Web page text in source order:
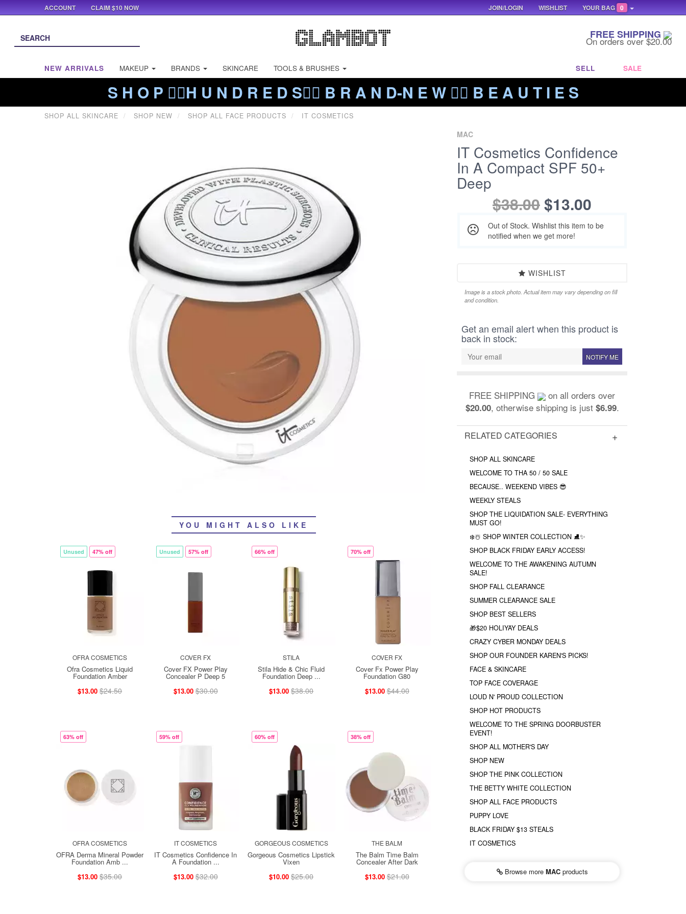
FREE SHIPPING
On orders over $20.00
NEW ARRIVALS MAKEUP BRANDS SKINCARE TOOLS & BRUSHES SELL SALE
S H O P ❤️‍🔥H U N D R E D S❤️‍🔥 B R A N D-N E W ❤️‍🔥 B E A U T I E S
SHOP ALL SKINCARE SHOP NEW SHOP ALL FACE PRODUCTS IT COSMETICS
YOU MIGHT ALSO LIKE
Unused 47% off
OFRA COSMETICS
Ofra Cosmetics Liquid
Foundation Amber
$13.00 $24.50
Unused 57% off
COVER FX
Cover FX Power Play
Concealer P Deep 5
$13.00 $30.00
66% off
STILA
Stila Hide & Chic Fluid
Foundation Deep ...
$13.00 $38.00
70% off
COVER FX
Cover Fx Power Play
Foundation G80
$13.00 $44.00
63% off
OFRA COSMETICS
OFRA Derma Mineral Powder
Foundation Amb ...
$13.00 $35.00
59% off
IT COSMETICS
IT Cosmetics Confidence In
A Foundation ...
$13.00 $32.00
60% off
GORGEOUS COSMETICS
Gorgeous Cosmetics Lipstick
Vixen
$10.00 $25.00
38% off
THE BALM
The Balm Time Balm
Concealer After Dark
$13.00 $21.00
MAC
IT Cosmetics Confidence
In A Compact SPF 50+
Deep
$38.00$13.00
Out of Stock. Wishlist this item to be
notified when we get more!
WISHLIST
Image is a stock photo. Actual item may vary depending on fill
and condition.
Get an email alert when this product is
back in stock:
NOTIFY ME
FREE SHIPPING on all orders over
$20.00, otherwise shipping is just $6.99.
RELATED CATEGORIES
SHOP ALL SKINCARE
WELCOME TO THA 50 / 50 SALE
BECAUSE.. WEEKEND VIBES 😎
WEEKLY STEALS
SHOP THE LIQUIDATION SALE- EVERYTHING
MUST GO!
❄️☃️ SHOP WINTER COLLECTION ⛸✨
SHOP BLACK FRIDAY EARLY ACCESS!
WELCOME TO THE AWAKENING AUTUMN
SALE!
SHOP FALL CLEARANCE
SUMMER CLEARANCE SALE
SHOP BEST SELLERS
🎁$20 HOLIYAY DEALS
CRAZY CYBER MONDAY DEALS
SHOP OUR FOUNDER KAREN'S PICKS!
FACE & SKINCARE
TOP FACE COVERAGE
LOUD N' PROUD COLLECTION
SHOP HOT PRODUCTS
WELCOME TO THE SPRING DOORBUSTER
EVENT!
SHOP ALL MOTHER'S DAY
SHOP NEW
SHOP THE PINK COLLECTION
THE BETTY WHITE COLLECTION
SHOP ALL FACE PRODUCTS
PUPPY LOVE
BLACK FRIDAY $13 STEALS
IT COSMETICS
Browse more MACproducts
ACCOUNT CLAIM $10 NOW YOUR BAG 0
WISHLIST
JOIN/LOGIN